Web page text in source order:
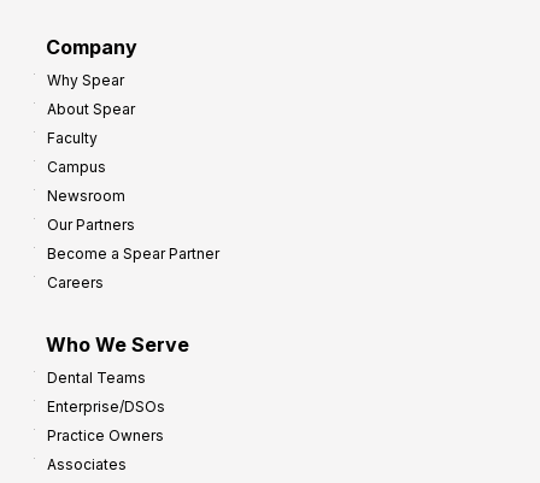
Company
Why Spear
About Spear
Faculty
Campus
Newsroom
Our Partners
Become a Spear Partner
Careers
Who We Serve
Dental Teams
Enterprise/DSOs
Practice Owners
Associates